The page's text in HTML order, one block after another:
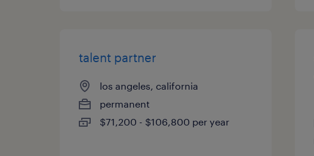
talent partner
los angeles, california
permanent
$71,200 - $106,800 per year